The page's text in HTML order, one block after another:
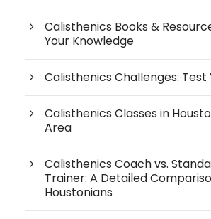
Calisthenics Books &
Your Knowledge
Calisthenics Challenges: Test
Calisthenics Classes in
Area
Calisthenics Coach vs.
Trainer: A Detailed
Houstonians